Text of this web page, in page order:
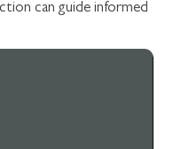
can guide informed